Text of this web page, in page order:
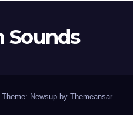
Sounds
Theme: Newsup by Themeansar.